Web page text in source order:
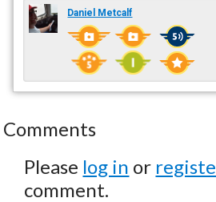
Daniel Metcalf
Comments
Please log in or
comment.